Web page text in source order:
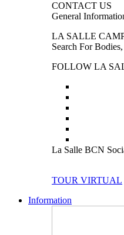
CONTACT US
General
LA SALLE
Search For
FOLLOW LA
La Salle BCN
TOUR VIRTUAL
Information